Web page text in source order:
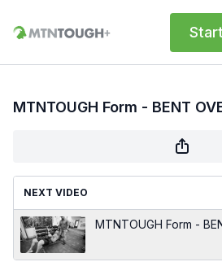
MTNTOUGH Form - BENT
NEXT VIDEO
MTNTOUGH Form -